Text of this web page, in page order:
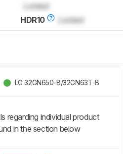
Locked
HDR10
Locked
LG 32GN650-B/32GN63T-B
regarding individual product
in the section below